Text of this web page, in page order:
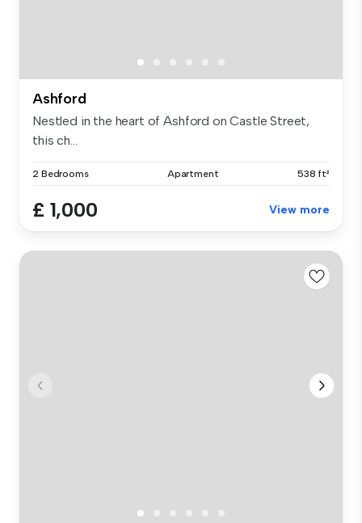
Ashford
Nestled in the heart of Ashford on Castle Street,
this ch...
2 Bedrooms Apartment 538 ft²
£ 1,000 View more